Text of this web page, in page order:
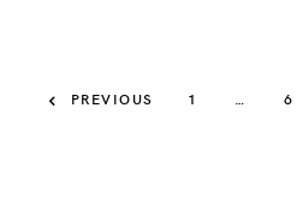
PREVIOUS 1 … 6